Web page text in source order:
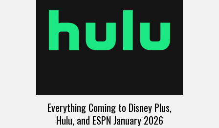
Everything Coming to Disney Plus,
Hulu, and ESPN January 2026